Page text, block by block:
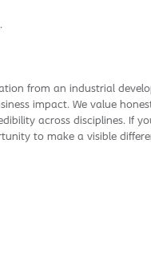
from an industrial
impact. We value
across disciplines. If
to make a visible